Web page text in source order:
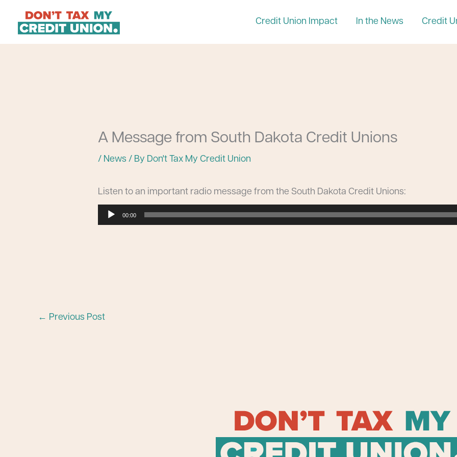
content
Credit Union Impact In the News Credit
A Message from South Dakota Credit Unions
/ News / By Don't Tax My Credit Union
Listen to an important radio message from the South Dakota Credit Unions:
Audio
Player
00:00
← Previous Post